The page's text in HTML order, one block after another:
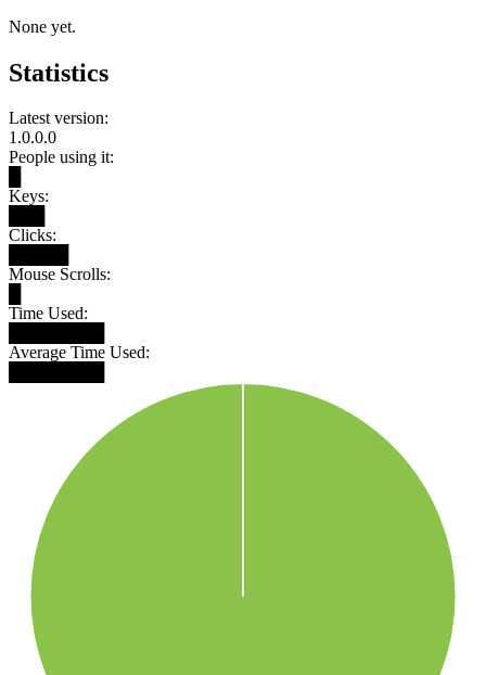
None yet.
Statistics
Latest version:
1.0.0.0
People using it:
Keys:
Clicks:
Mouse Scrolls:
Time Used:
Average Time Used: